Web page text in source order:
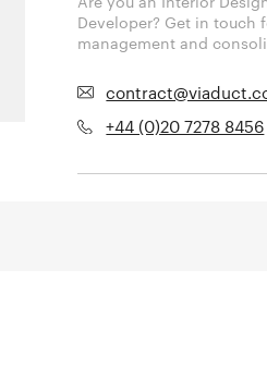
Developer? Get in
management and
+44 (0)20 7278 8456